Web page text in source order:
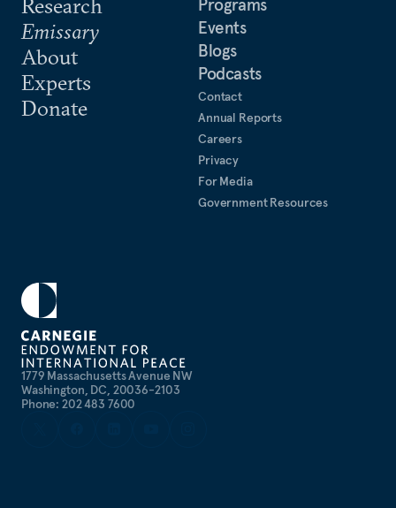
1779 Massachusetts Avenue NW
Washington, DC, 20036-2103
Phone: 202 483 7600
Emissary
About
Experts
Donate
Programs
Events
Blogs
Podcasts
Contact
Annual Reports
Careers
Privacy
For Media
Government Resources